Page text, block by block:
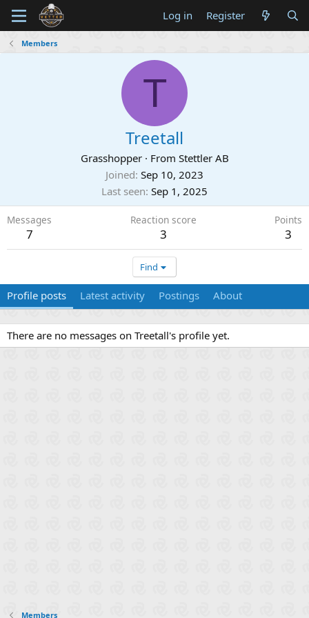
Log in Register
Members
T
Treetall
Grasshopper · From Stettler AB
Joined Sep 10, 2023
Last seen Sep 1, 2025
Messages
7
Reaction score
3
Points
3
Find
Profile posts Latest activity Postings About
There are no messages on Treetall's profile yet.
Members